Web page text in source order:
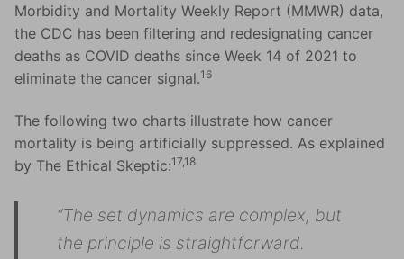
Morbidity and Mortality Weekly Report (MMWR) data,
the CDC has been filtering and redesignating cancer
deaths as COVID deaths since Week 14 of 2021 to
eliminate the cancer signal.16
The following two charts illustrate how cancer
mortality is being artificially suppressed. As explained
by The Ethical Skeptic:17,18
“The set dynamics are complex, but
the principle is straightforward.